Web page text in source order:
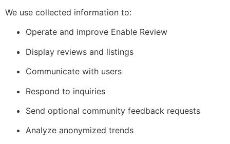
We use collected information to:
Operate and improve Enable Review
Display reviews and listings
Communicate with users
Respond to inquiries
Send optional community feedback requests
Analyze anonymized trends